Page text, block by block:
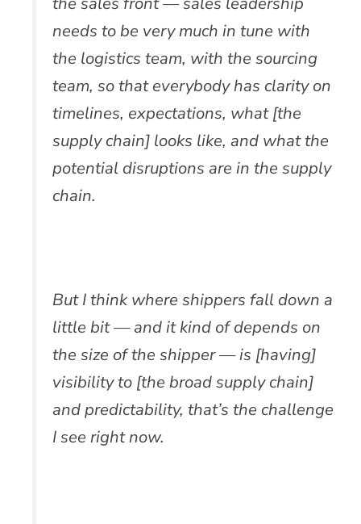
needs to be very much in tune with
the logistics team, with the sourcing
team, so that everybody has clarity on
timelines, expectations, what [the
supply chain] looks like, and what the
potential disruptions are in the supply
chain.
But I think where shippers fall down a
little bit — and it kind of depends on
the size of the shipper — is [having]
visibility to [the broad supply chain]
and predictability, that’s the challenge
I see right now.